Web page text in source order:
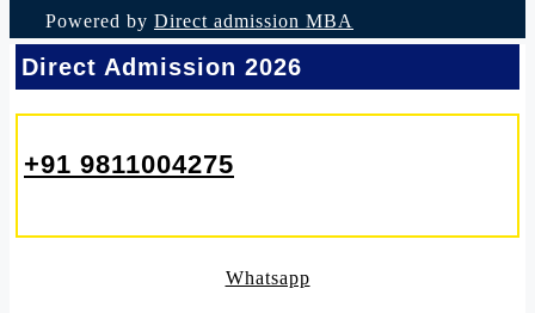
Powered by Direct admission MBA
Direct Admission 2026
+91 9811004275
Whatsapp